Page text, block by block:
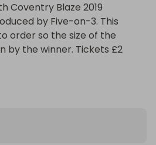
Coventry Blaze 2019
by Five-on-3. This
order so the size of the
by the winner. Tickets £2